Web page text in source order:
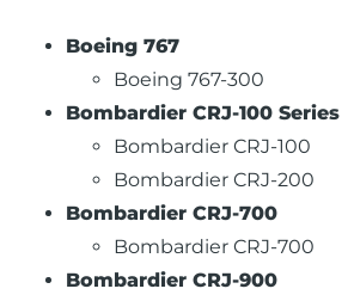
Boeing 767
Boeing 767-300
Bombardier CRJ-100 Series
Bombardier CRJ-100
Bombardier CRJ-200
Bombardier CRJ-700
Bombardier CRJ-700
Bombardier CRJ-900